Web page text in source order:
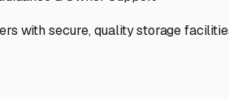
with secure, quality storage